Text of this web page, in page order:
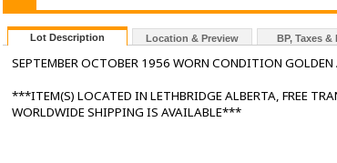
Lot Description Location & Preview BP, Taxes &
SEPTEMBER OCTOBER 1956 WORN CONDITION
***ITEM(S) LOCATED IN LETHBRIDGE ALBERTA, FREE
WORLDWIDE SHIPPING IS AVAILABLE***